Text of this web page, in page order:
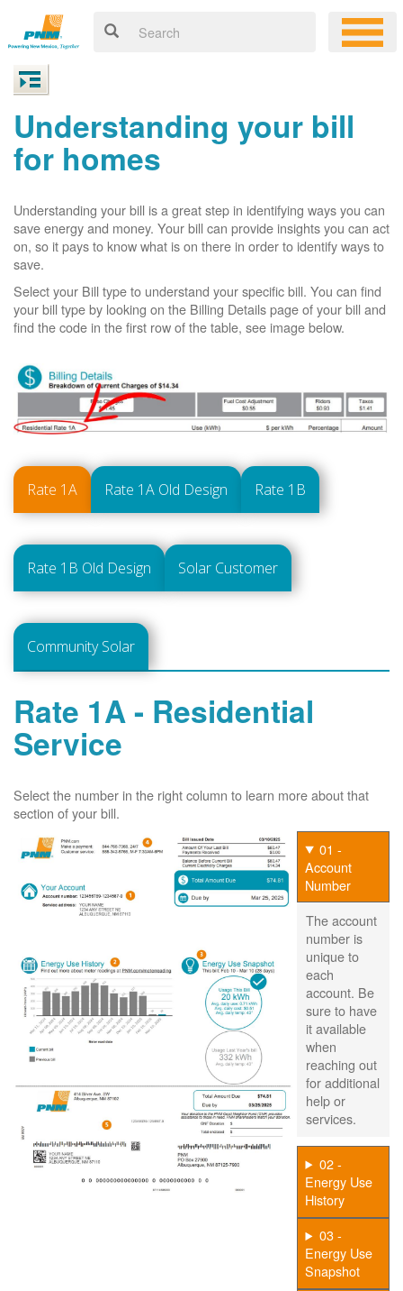
Understanding your bill
for homes
Understanding your bill is a great step in identifying ways you can
save energy and money. Your bill can provide insights you can act
on, so it pays to know what is on there in order to identify ways to
save.
Select your Bill type to understand your specific bill. You can find
your bill type by looking on the Billing Details page of your bill and
find the code in the first row of the table, see image below.
Rate 1A Rate 1A Old Design Rate 1B
Rate 1B Old Design Solar Customer
Community Solar
Rate 1A - Residential
Service
Select the number in the right column to learn more about that
section of your bill.
01 -
Account
Number
The account
number is
unique to
each
account. Be
sure to have
it available
when
reaching out
for additional
help or
services.
02 -
Energy Use
History
03 -
Energy Use
Snapshot